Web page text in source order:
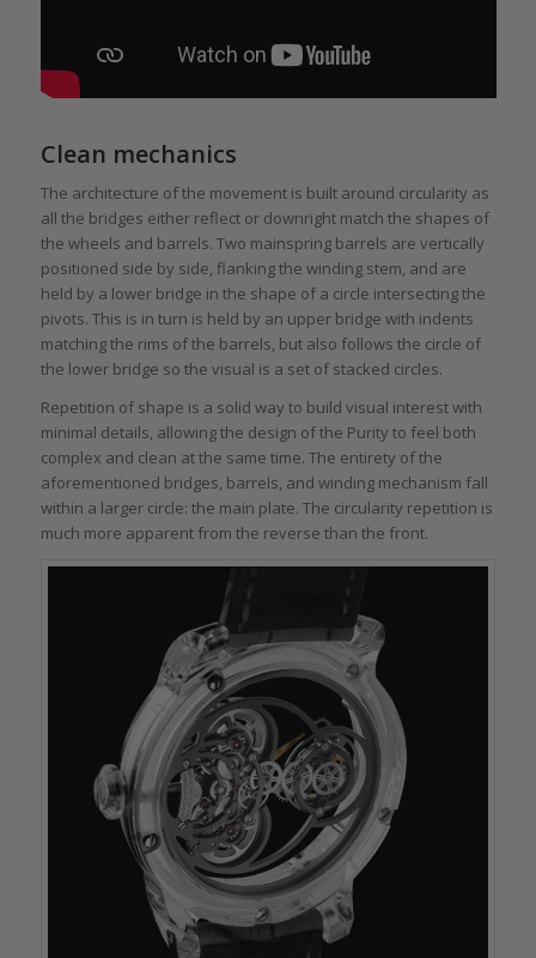
Clean mechanics
The architecture of the movement is built around circularity as
all the bridges either reflect or downright match the shapes of
the wheels and barrels. Two mainspring barrels are vertically
positioned side by side, flanking the winding stem, and are
held by a lower bridge in the shape of a circle intersecting the
pivots. This is in turn is held by an upper bridge with indents
matching the rims of the barrels, but also follows the circle of
the lower bridge so the visual is a set of stacked circles.
Repetition of shape is a solid way to build visual interest with
minimal details, allowing the design of the Purity to feel both
complex and clean at the same time. The entirety of the
aforementioned bridges, barrels, and winding mechanism fall
within a larger circle: the main plate. The circularity repetition is
much more apparent from the reverse than the front.